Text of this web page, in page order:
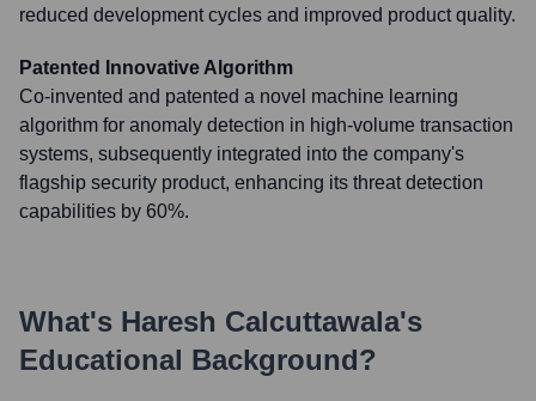
reduced development cycles and improved product quality.
Patented Innovative Algorithm
Co-invented and patented a novel machine learning
algorithm for anomaly detection in high-volume transaction
systems, subsequently integrated into the company's
flagship security product, enhancing its threat detection
capabilities by 60%.
What's Haresh Calcuttawala's
Educational Background?